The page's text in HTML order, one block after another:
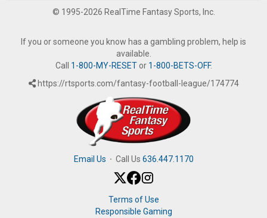
© 1995-2026 RealTime Fantasy Sports, Inc.
If you or someone you know has a gambling problem, help is
available.
Call 1-800-MY-RESETor 1-800-BETS-OFF.
https://rtsports.com/fantasy-football-league/174774
Email Us · Call Us 636.447.1170
Terms of Use
Responsible Gaming